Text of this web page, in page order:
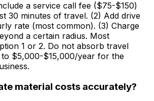
a service call fee ($75-$150)
30 minutes of travel. (2) Add drive
rate (most common). (3) Charge
a certain radius. Most
1 or 2. Do not absorb travel
$5,000-$15,000/year for the
material costs accurately?